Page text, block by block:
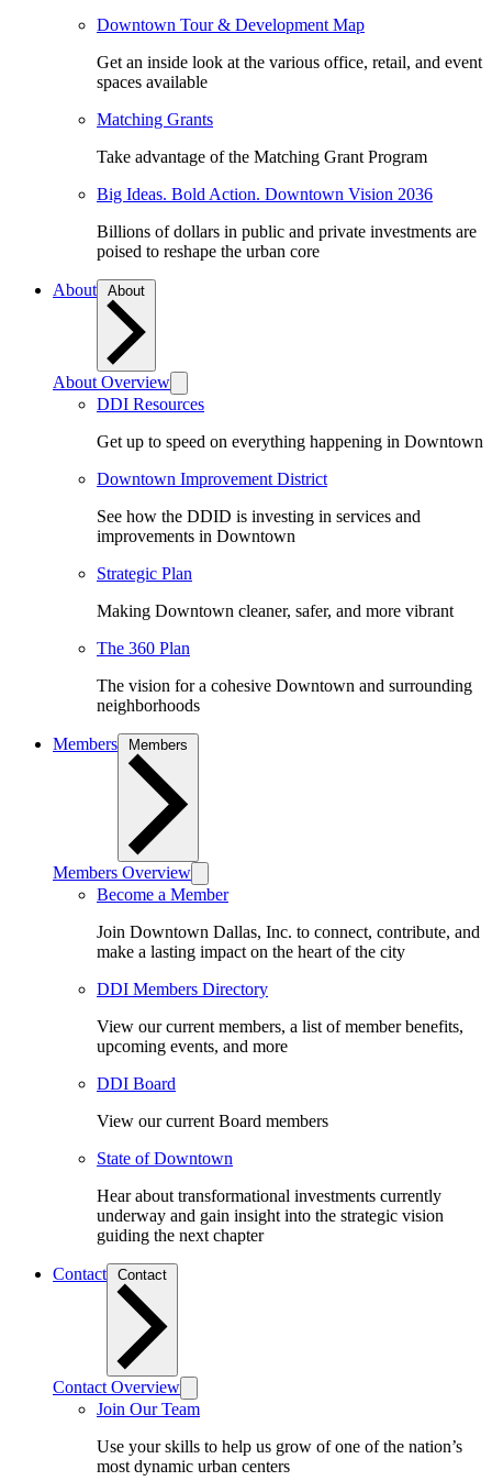
Downtown Tour & Development Map
Get an inside look at the various office, retail, and event
spaces available
Matching Grants
Take advantage of the Matching Grant Program
Big Ideas. Bold Action. Downtown Vision 2036
Billions of dollars in public and private investments are
poised to reshape the urban core
About
About Overview
DDI Resources
Get up to speed on everything happening in Downtown
Downtown Improvement District
See how the DDID is investing in services and
improvements in Downtown
Strategic Plan
Making Downtown cleaner, safer, and more vibrant
The 360 Plan
The vision for a cohesive Downtown and surrounding
neighborhoods
Members
Members Overview
Become a Member
Join Downtown Dallas, Inc. to connect, contribute, and
make a lasting impact on the heart of the city
DDI Members Directory
View our current members, a list of member benefits,
upcoming events, and more
DDI Board
View our current Board members
State of Downtown
Hear about transformational investments currently
underway and gain insight into the strategic vision
guiding the next chapter
Contact
Contact Overview
Join Our Team
Use your skills to help us grow of one of the nation’s
most dynamic urban centers